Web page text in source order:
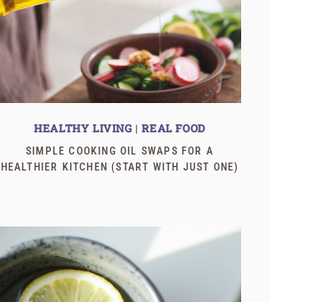
HEALTHY LIVING |REAL FOOD
SIMPLE COOKING OIL SWAPS FOR A
HEALTHIER KITCHEN (START WITH JUST ONE)